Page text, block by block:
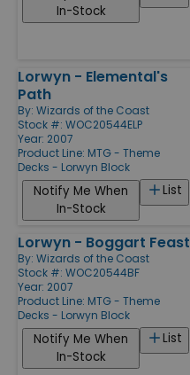
In-Stock
Lorwyn - Elemental's
Path
By: Wizards of the Coast
Stock #: WOC20544ELP
Year: 2007
Product Line: MTG - Theme
Decks - Lorwyn Block
List
Notify Me When
In-Stock
Lorwyn - Boggart Feast
By: Wizards of the Coast
Stock #: WOC20544BF
Year: 2007
Product Line: MTG - Theme
Decks - Lorwyn Block
List
Notify Me When
In-Stock